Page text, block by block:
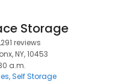
Storage
reviews
NY, 10453
a.m.
Self Storage